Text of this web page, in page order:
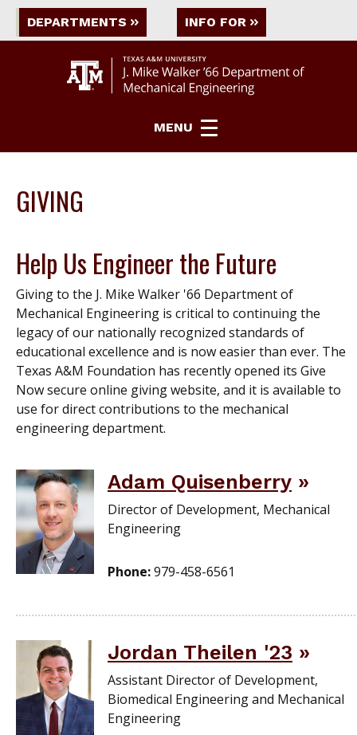
DEPARTMENTS INFO FOR
MENU
GIVING
Help Us Engineer the Future
Giving to the J. Mike Walker '66 Department of
Mechanical Engineering is critical to continuing the
legacy of our nationally recognized standards of
educational excellence and is now easier than ever. The
Texas A&M Foundation has recently opened its Give
Now secure online giving website, and it is available to
use for direct contributions to the mechanical
engineering department.
Adam Quisenberry
Director of Development, Mechanical
Engineering
Phone:979-458-6561
Jordan Theilen '23
Assistant Director of Development,
Biomedical Engineering and Mechanical
Engineering